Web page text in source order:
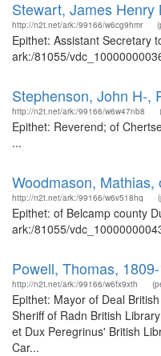
Stewart, James Henry
http://n2t.net/ark:/99166/w6cg9hmr
Epithet: Assistant Secretary
ark:/81055/
Stephenson, John H-,
http://n2t.net/ark:/99166/w6w47nb8
Epithet: Reverend; of
...
Woodmason,
http://n2t.net/ark:/99166/w6v518hq
Epithet: of Belcamp county
ark:/81055/
Powell, Thomas,
http://n2t.net/ark:/99166/w6fx9xth
Epithet: Mayor of Deal
Sheriff of Radn British
et Dux Peregrinus' British
Car...